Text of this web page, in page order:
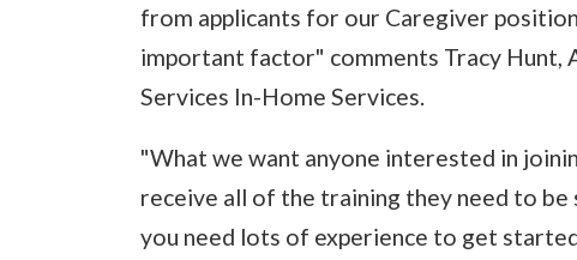
from applicants for our Caregiver
important factor" comments Tracy Hunt,
Services In-Home Services.
"What we want anyone interested in
receive all of the training they need to be
you need lots of experience to get